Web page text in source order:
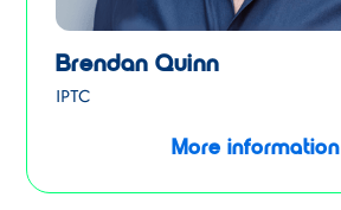
Brendan Quinn
IPTC
More information